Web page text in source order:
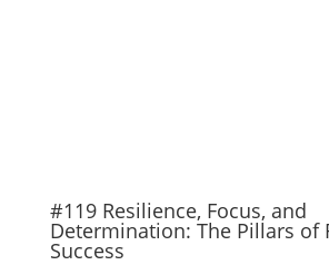
#119 Resilience, Focus, and
Determination: The Pillars of
Success